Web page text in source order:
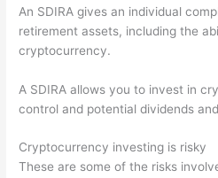
An SDIRA gives an individual
retirement assets, including the
cryptocurrency.
A SDIRA allows you to invest in
control and potential dividends
Cryptocurrency investing is risky
These are some of the risks